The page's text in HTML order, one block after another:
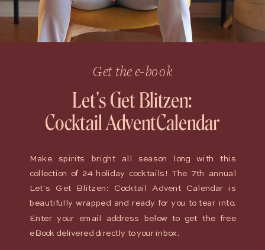
Make spirits bright all season long with this
collection of 24 holiday cocktails! The 7th annual
Let's Get Blitzen: Cocktail Advent Calendar is
beautifully wrapped and ready for you to tear into.
Enter your email address below to get the free
eBook delivered directly to your inbox.
Let's Get Blitzen:
Cocktail AdventCalendar
Get the e-book